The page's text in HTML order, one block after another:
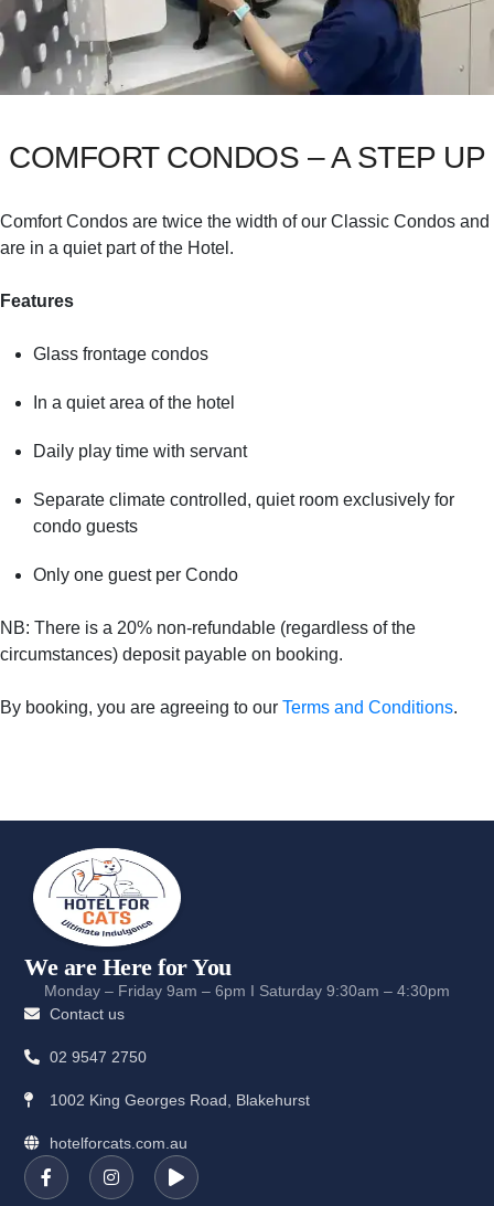
COMFORT CONDOS – A STEP UP
Comfort Condos are twice the width of our Classic Condos and
are in a quiet part of the Hotel.
Features
Glass frontage condos
In a quiet area of the hotel
Daily play time with servant
Separate climate controlled, quiet room exclusively for
condo guests
Only one guest per Condo
NB: There is a 20% non-refundable (regardless of the
circumstances) deposit payable on booking.
By booking, you are agreeing to our Terms and Conditions.
We are Here for You
Monday – Friday 9am – 6pm I Saturday 9:30am – 4:30pm
Contact us
02 9547 2750
1002 King Georges Road, Blakehurst
hotelforcats.com.au